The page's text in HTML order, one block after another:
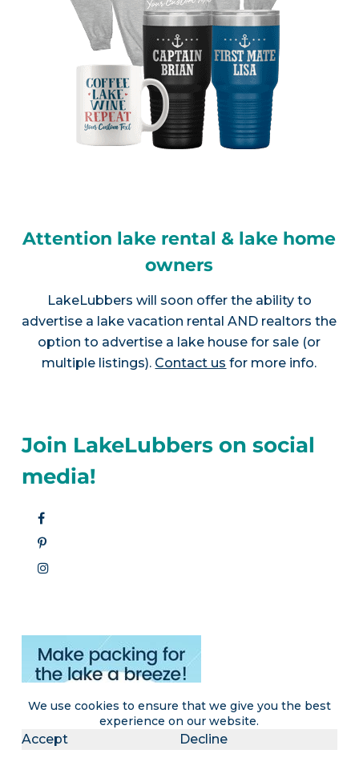
We use cookies to ensure that we give you the best
experience on our website.
Accept Decline
Attention lake rental & lake home
owners
LakeLubbers will soon offer the ability to
advertise a lake vacation rental AND realtors the
option to advertise a lake house for sale (or
multiple listings). Contact us for more info.
Join LakeLubbers on social
media!